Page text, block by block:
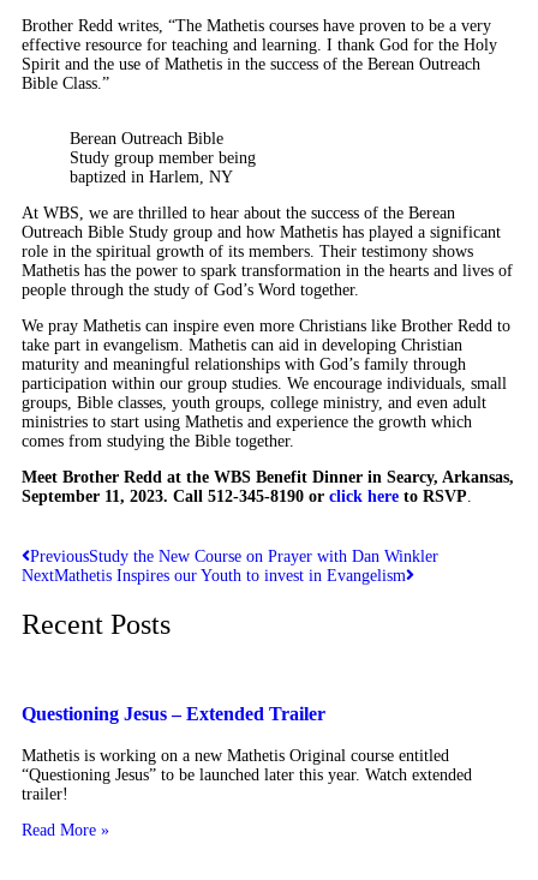
Brother Redd writes, “The Mathetis courses have proven to be a very
effective resource for teaching and learning. I thank God for the Holy
Spirit and the use of Mathetis in the success of the Berean Outreach
Bible Class.”
Berean Outreach Bible
Study group member being
baptized in Harlem, NY
At WBS, we are thrilled to hear about the success of the Berean
Outreach Bible Study group and how Mathetis has played a significant
role in the spiritual growth of its members. Their testimony shows
Mathetis has the power to spark transformation in the hearts and lives of
people through the study of God’s Word together.
We pray Mathetis can inspire even more Christians like Brother Redd to
take part in evangelism. Mathetis can aid in developing Christian
maturity and meaningful relationships with God’s family through
participation within our group studies. We encourage individuals, small
groups, Bible classes, youth groups, college ministry, and even adult
ministries to start using Mathetis and experience the growth which
comes from studying the Bible together.
Meet Brother Redd at the WBS Benefit Dinner in Searcy, Arkansas,
September 11, 2023. Call 512-345-8190 or click here to RSVP.
PreviousStudy the New Course on Prayer with Dan Winkler
NextMathetis Inspires our Youth to invest in Evangelism
Recent Posts
Questioning Jesus – Extended Trailer
Mathetis is working on a new Mathetis Original course entitled
“Questioning Jesus” to be launched later this year. Watch extended
trailer!
Read More »